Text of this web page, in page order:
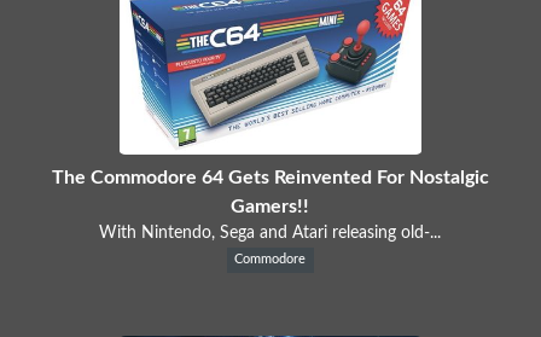
The Commodore 64 Gets Reinvented For Nostalgic
Gamers!!
With Nintendo, Sega and Atari releasing old-...
Commodore